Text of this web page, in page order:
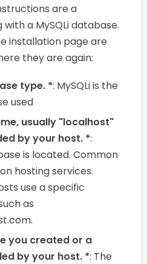
are a
a MySQLi database.
installation page are
they are again:
type. *: MySQLi is the
used
usually "localhost"
by your host. *:
is located. Common
hosting services.
use a specific
as
you created or a
by your host. *: The